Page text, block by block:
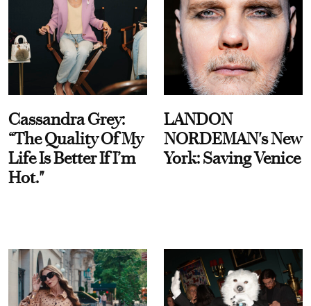
Cassandra Grey:
“The Quality Of My
Life Is Better If I’m
Hot."
LANDON
NORDEMAN's New
York: Saving Venice